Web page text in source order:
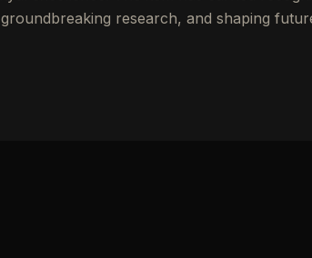
research, and shaping